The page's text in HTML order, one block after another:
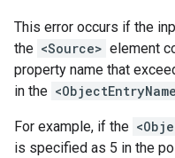
This error occurs if the
the <Source> element
property name that
in the
For example, if the
is specified as 5 in the